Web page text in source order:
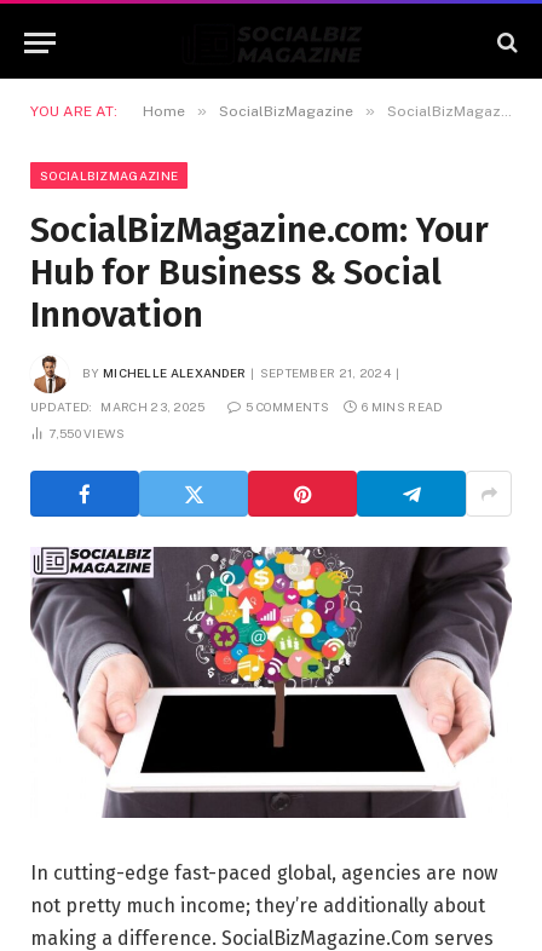
YOU ARE AT: Home » SocialBizMagazine » SocialBizMagazine.com: Your Hub for Business & Social Innovation
SOCIALBIZMAGAZINE
SocialBizMagazine.com: Your
Hub for Business & Social
Innovation
BY MICHELLE ALEXANDER SEPTEMBER 21, 2024
UPDATED: MARCH 23, 2025 5 COMMENTS
6 MINS READ
7,550VIEWS
In cutting-edge fast-paced global, agencies are now
not pretty much income; they’re additionally about
making a difference. SocialBizMagazine.Com serves